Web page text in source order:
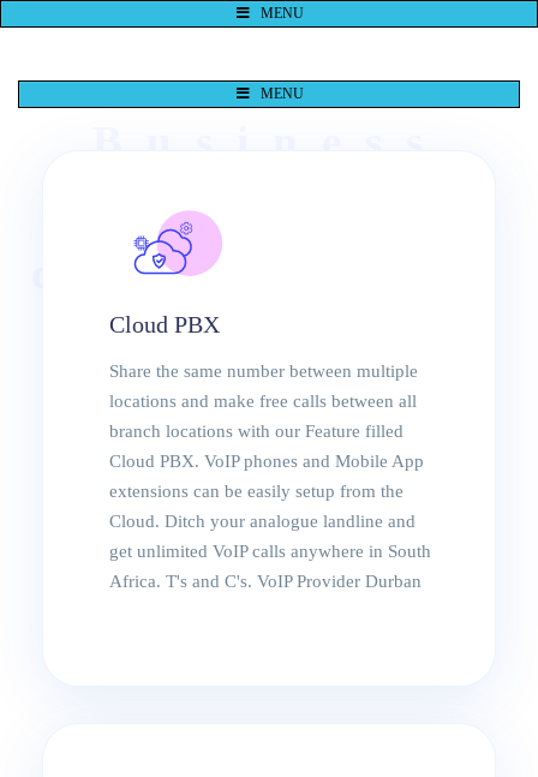
MENU
MENU
Switchboar
d Solutions
Durban
VoIP
Phones
Durban
Cloud PBX
Share the same number between multiple
locations and make free calls between all
branch locations with our Feature filled
Cloud PBX. VoIP phones and Mobile App
extensions can be easily setup from the
Cloud. Ditch your analogue landline and
get unlimited VoIP calls anywhere in South
Africa. T's and C's. VoIP Provider Durban